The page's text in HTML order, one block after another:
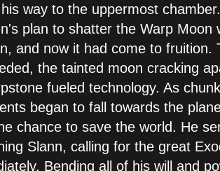
way to the uppermost
plan to shatter the Warp Moon
and now it had come to fruition.
the tainted moon cracking
fueled technology. As
began to fall towards the
chance to save the world. He
Slann, calling for the great
Bending all of his will and